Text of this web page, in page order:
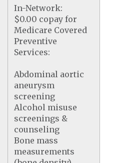
In-Network:
$0.00 copay for
Medicare Covered
Preventive
Services:
Abdominal aortic
aneurysm
screening
Alcohol misuse
screenings &
counseling
Bone mass
measurements